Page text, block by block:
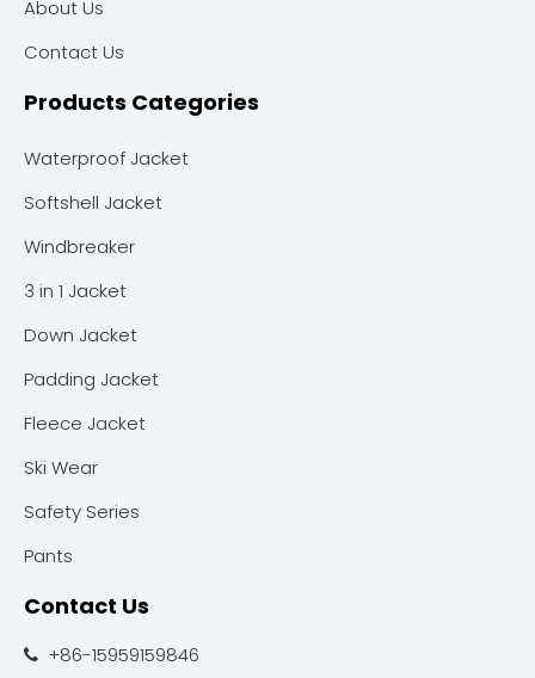
About Us
Contact Us
Products Categories
Waterproof Jacket
Softshell Jacket
Windbreaker
3 in 1 Jacket
Down Jacket
Padding Jacket
Fleece Jacket
Ski Wear
Safety Series
Pants
Contact Us
 +86-15959159846